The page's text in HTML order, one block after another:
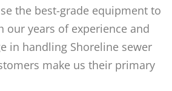
the best-grade equipment to
our years of experience and
in handling Shoreline sewer
make us their primary